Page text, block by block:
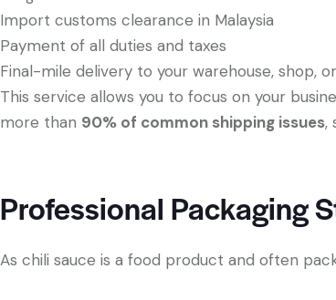
Import customs clearance in Malaysia
Payment of all duties and taxes
Final-mile delivery to your warehouse, shop,
This service allows you to focus on your
more than 90% of common shipping issues,
Professional Packaging
As chili sauce is a food product and often